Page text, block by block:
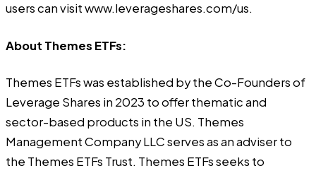
users can visitwww.leverageshares.com/us.
About Themes ETFs:
Themes ETFswas established by the Co-Founders of
Leverage Shares in 2023 to offer thematic and
sector-based products in the US. Themes
Management Company LLC serves as an adviser to
the Themes ETFs Trust. Themes ETFs seeks to